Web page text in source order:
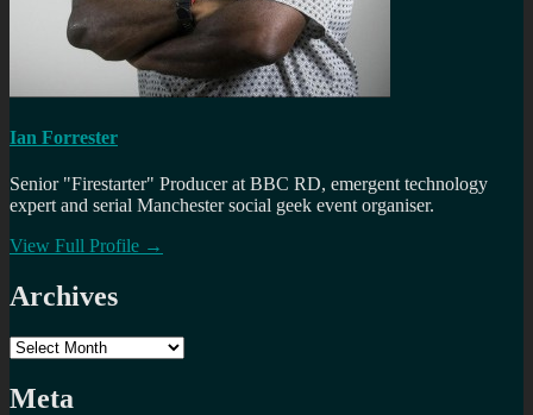
Ian Forrester
Senior "Firestarter" Producer at BBC RD, emergent technology
expert and serial Manchester social geek event organiser.
View Full Profile →
Archives
Archives
Meta